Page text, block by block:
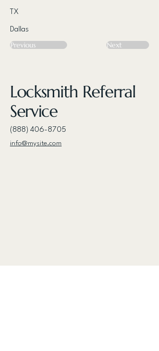
TX
Dallas
Previous Next
Locksmith Referral
Service
(888) 406-8705
info@mysite.com